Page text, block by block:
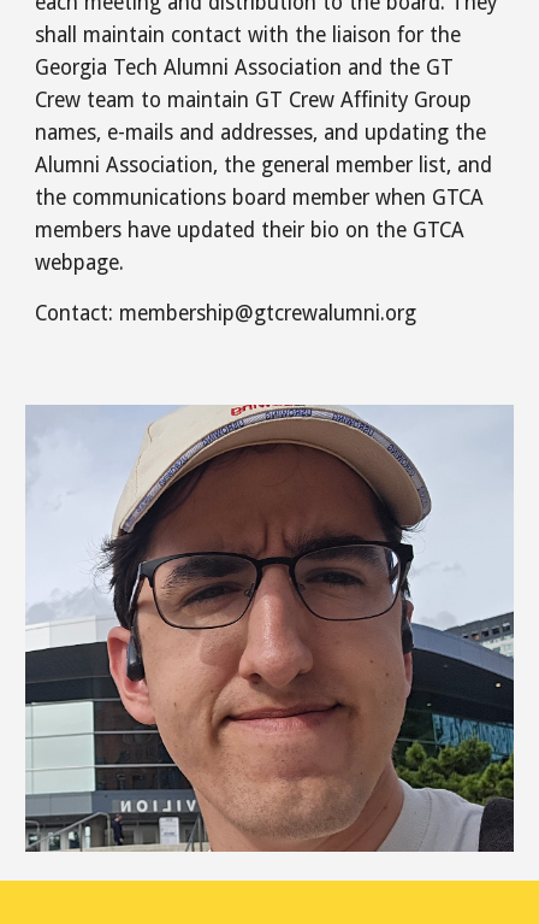
shall maintain contact with the liaison for the
Georgia Tech Alumni Association and the GT
Crew team to maintain GT Crew Affinity Group
names, e-mails and addresses, and updating the
Alumni Association, the general member list, and
the communications board member when GTCA
members have updated their bio on the GTCA
webpage.
Contact: membership@gtcrewalumni.org